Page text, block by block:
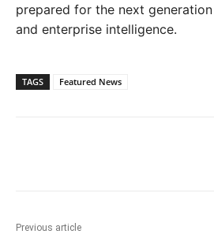
prepared for the next
and enterprise intelligence.
TAGS Featured News
Previous article